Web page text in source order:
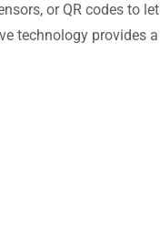
or QR codes to
technology provides